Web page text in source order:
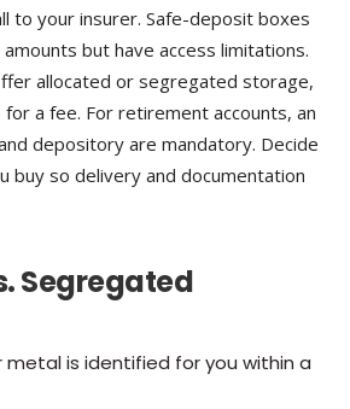
to your insurer. Safe-deposit boxes
but have access limitations.
allocated or segregated storage,
for a fee. For retirement accounts, an
depository are mandatory. Decide
buy so delivery and documentation
Segregated
metal is identified for you within a